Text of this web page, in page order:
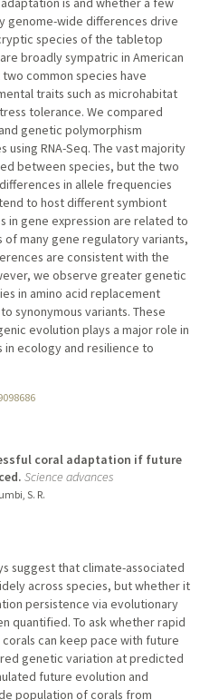
genome-wide differences drive
species of the tabletop
broadly sympatric in American
common species have
traits such as microhabitat
tolerance. We compared
genetic polymorphism
RNA-Seq. The vast majority
between species, but the two
in allele frequencies
to host different symbiont
in gene expression are related to
of many gene regulatory variants,
are consistent with the
we observe greater genetic
in amino acid replacement
synonymous variants. These
evolution plays a major role in
ecology and resilience to
coral adaptation if future
Science advances
S. R.
suggest that climate-associated
across species, but whether it
persistence via evolutionary
quantified. To ask whether rapid
can keep pace with future
genetic variation at predicted
future evolution and
population of corals from